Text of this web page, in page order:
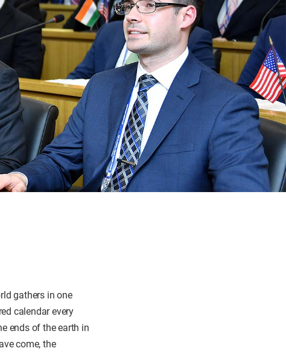
gathers in one
calendar every
ends of the earth in
come, the